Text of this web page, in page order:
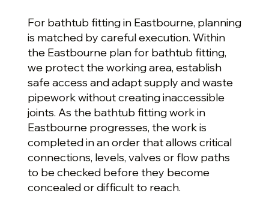
For bathtub fitting in Eastbourne, planning
is matched by careful execution. Within
the Eastbourne plan for bathtub fitting,
we protect the working area, establish
safe access and adapt supply and waste
pipework without creating inaccessible
joints. As the bathtub fitting work in
Eastbourne progresses, the work is
completed in an order that allows critical
connections, levels, valves or flow paths
to be checked before they become
concealed or difficult to reach.